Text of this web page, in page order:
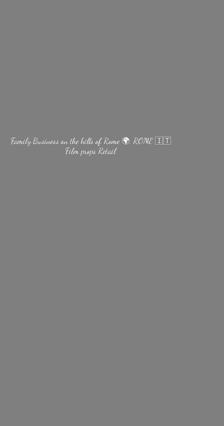
Family Business on the hills of Rome 🌍. ROME 🇮🇹
Filmprops Retail